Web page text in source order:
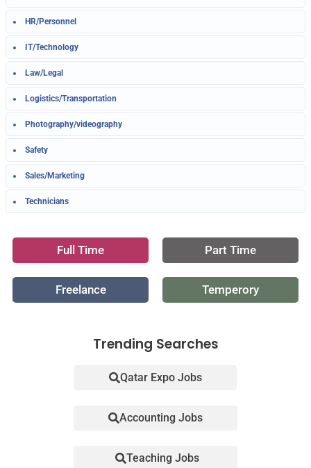
HR/Personnel
IT/Technology
Law/Legal
Logistics/Transportation
Photography/videography
Safety
Sales/Marketing
Technicians
Full Time Part Time
Freelance Temperory
Trending Searches
Qatar Expo Jobs
Accounting Jobs
Teaching Jobs